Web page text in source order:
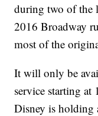
during two of the
2016 Broadway
most of the
It will only be
service starting
Disney is holding